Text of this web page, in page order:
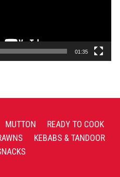
01:35
MUTTON
READY TO COOK
KEBABS & TANDOOR